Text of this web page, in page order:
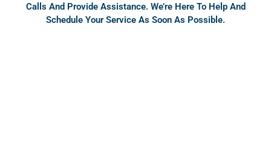
Calls And Provide Assistance. We’re Here To Help And
Schedule Your Service As Soon As Possible.